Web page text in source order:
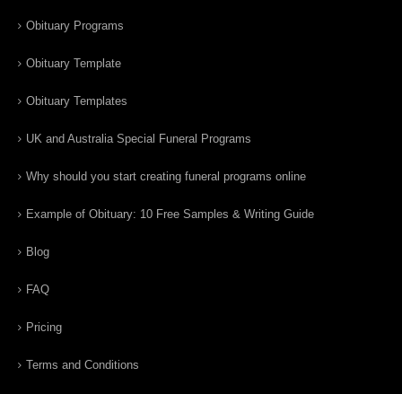
Obituary Programs
Obituary Template
Obituary Templates
UK and Australia Special Funeral Programs
Why should you start creating funeral programs online
Example of Obituary: 10 Free Samples & Writing Guide
Blog
FAQ
Pricing
Terms and Conditions